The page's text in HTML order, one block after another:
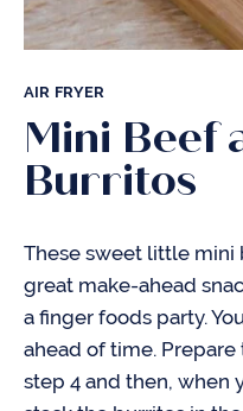
AIR FRYER
Mini Beef
Burritos
These sweet little mini
great make-ahead
a finger foods party.
ahead of time.
step 4 and then, when